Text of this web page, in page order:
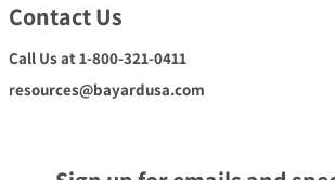
Contact Us
Call Us at 1-800-321-0411
resources@bayardusa.com